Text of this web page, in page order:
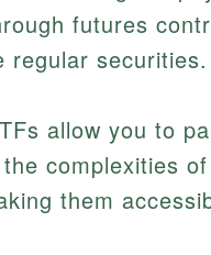
futures
regular securities.
allow you to
complexities
them